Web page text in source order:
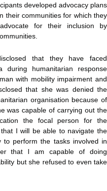
developed advocacy plans
their communities for which they
for their inclusion by
that they have faced
during humanitarian response
with mobility impairment and
that she was denied the
organisation because of
was capable of carrying out the
the focal person for the
I will be able to navigate the
to perform the tasks involved in
that I am capable of doing
but she refused to even take